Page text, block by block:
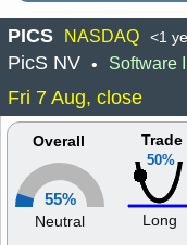
PICS NASDAQ <1
PicS NV • Software
Fri 7 Aug, close
Overall
55%
Neutral
50%
Long